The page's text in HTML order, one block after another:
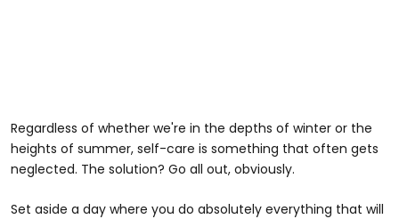
Regardless of whether we're in the depths of winter or the
heights of summer, self-care is something that often gets
neglected. The solution? Go all out, obviously.
Set aside a day where you do absolutely everything that will